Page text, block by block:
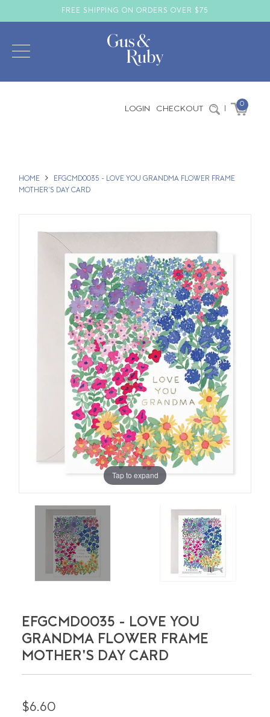
FREE SHIPPING ON ORDERS OVER $75
LOGIN CHECKOUT | 0
HOME
EFGCMD0035 - LOVE YOU GRANDMA FLOWER FRAME
MOTHER'S DAY CARD
Tap to expand
EFGCMD0035 - LOVE YOU
GRANDMA FLOWER FRAME
MOTHER'S DAY CARD
$6.60